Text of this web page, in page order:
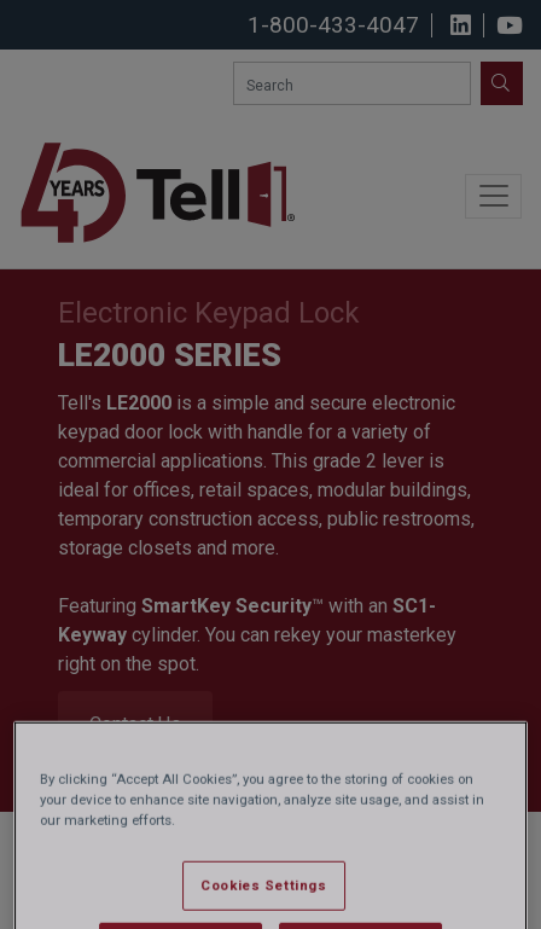
1-800-433-4047 View
Electronic Keypad Lock
LE2000 SERIES
Tell's LE2000 is a simple and secure electronic
keypad door lock with handle for a variety of
commercial applications. This grade 2 lever is
ideal for offices, retail spaces, modular buildings,
temporary construction access, public restrooms,
storage closets and more.
Featuring SmartKey Security™ with an SC1-
Keyway cylinder. You can rekey your masterkey
right on the spot.
Contact Us
By clicking “Accept All Cookies”, you agree to the storing of cookies on
your device to enhance site navigation, analyze site usage, and assist in
our marketing efforts.
Cookies Settings